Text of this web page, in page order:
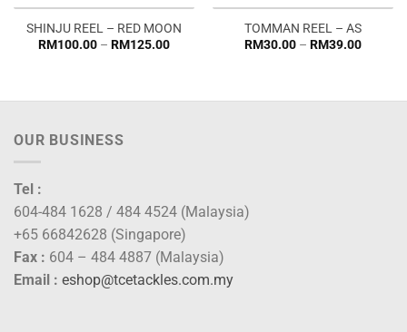
SHINJU REEL – RED MOON
RM100.00 – RM125.00Price
TOMMAN REEL – AS
RM30.00 – RM39.00Price
OUR BUSINESS
Tel :
604-484 1628 / 484 4524 (Malaysia)
+65 66842628 (Singapore)
Fax : 604 – 484 4887 (Malaysia)
Email : eshop@tcetackles.com.my